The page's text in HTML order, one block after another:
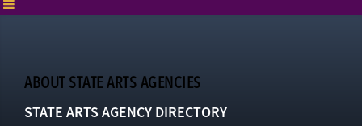
ABOUT STATE ARTS AGENCIES
STATE ARTS AGENCY DIRECTORY